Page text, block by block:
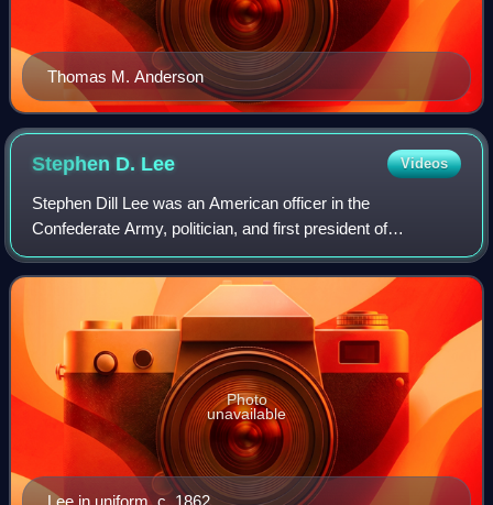
Thomas M. Anderson
Stephen D. Lee Videos
Stephen Dill Lee was an American officer in the
Confederate Army, politician, and first president of
Mississippi State University from 1880 to 1899. He served
as lieutenant general of the Confederate
Photo
unavailable